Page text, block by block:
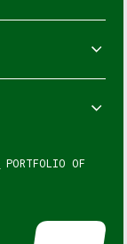
PORTFOLIO OF